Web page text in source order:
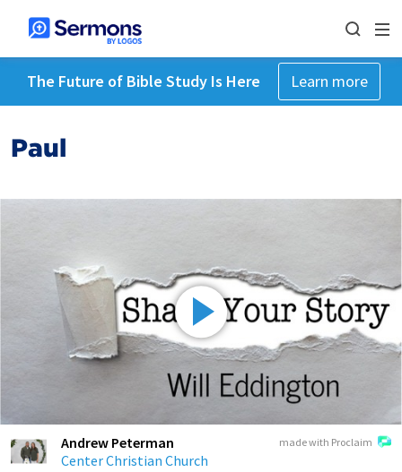
The Future of Bible Study Is Here Learn more
Paul
made with Proclaim
Andrew Peterman
Center Christian Church